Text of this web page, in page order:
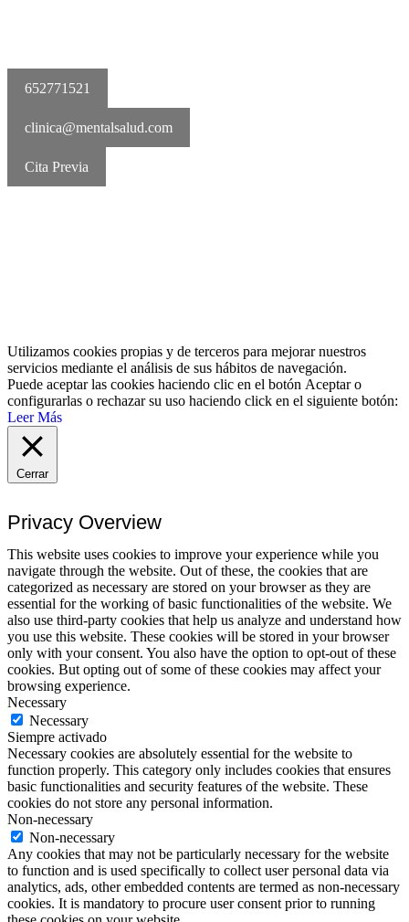
652771521
clinica@mentalsalud.com
Cita Previa
Utilizamos cookies propias y de terceros para mejorar nuestros
servicios mediante el análisis de sus hábitos de navegación.
Puede aceptar las cookies haciendo clic en el botón Aceptaro
configurarlas o rechazar su uso haciendo click en el siguiente botón:
Leer Más
Cerrar
Privacy Overview
This website uses cookies to improve your experience while you
navigate through the website. Out of these, the cookies that are
categorized as necessary are stored on your browser as they are
essential for the working of basic functionalities of the website. We
also use third-party cookies that help us analyze and understand how
you use this website. These cookies will be stored in your browser
only with your consent. You also have the option to opt-out of these
cookies. But opting out of some of these cookies may affect your
browsing experience.
Necessary
Necessary
Siempre activado
Necessary cookies are absolutely essential for the website to
function properly. This category only includes cookies that ensures
basic functionalities and security features of the website. These
cookies do not store any personal information.
Non-necessary
Non-necessary
Any cookies that may not be particularly necessary for the website
to function and is used specifically to collect user personal data via
analytics, ads, other embedded contents are termed as non-necessary
cookies. It is mandatory to procure user consent prior to running